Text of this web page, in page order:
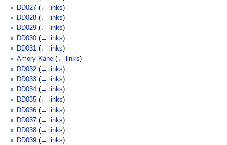
DD027 (← links)
DD028 (← links)
DD029 (← links)
DD030 (← links)
DD031 (← links)
Amory Kane (← links)
DD032 (← links)
DD033 (← links)
DD034 (← links)
DD035 (← links)
DD036 (← links)
DD037 (← links)
DD038 (← links)
DD039 (← links)